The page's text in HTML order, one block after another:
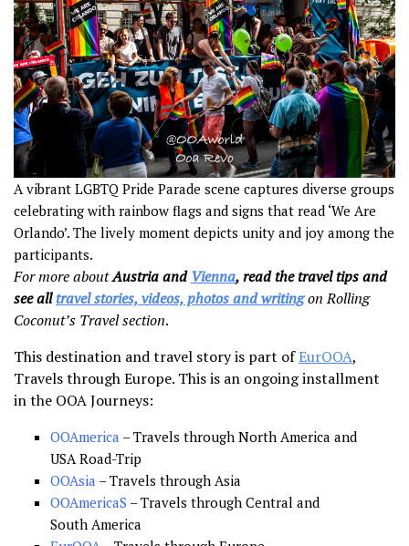
A vibrant LGBTQ Pride Parade scene captures diverse groups
celebrating with rainbow flags and signs that read ‘We Are
Orlando’. The lively moment depicts unity and joy among the
participants.
For more aboutAustria andVienna, read the travel tips and
see alltravel stories, videos, photos and writingon Rolling
Coconut’s Travel section.
This destination and travel story is part ofEurOOA,
Travels through Europe. This is an ongoing installment
in the OOA Journeys:
OOAmerica – Travels through North America and
USA Road-Trip
OOAsia – Travels through Asia
OOAmericaS – Travels through Central and
South America